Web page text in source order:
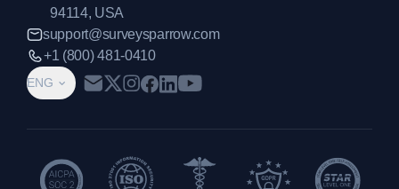
ENG
94114, USA
support@surveysparrow.com
+1 (800) 481-0410